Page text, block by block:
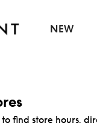
NEW
find store hours,